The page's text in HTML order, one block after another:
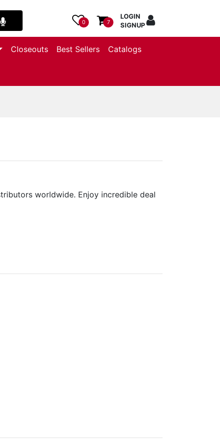
0 7
LOGIN
SIGNUP
Closeouts Best Sellers Catalogs
worldwide. Enjoy incredible deal